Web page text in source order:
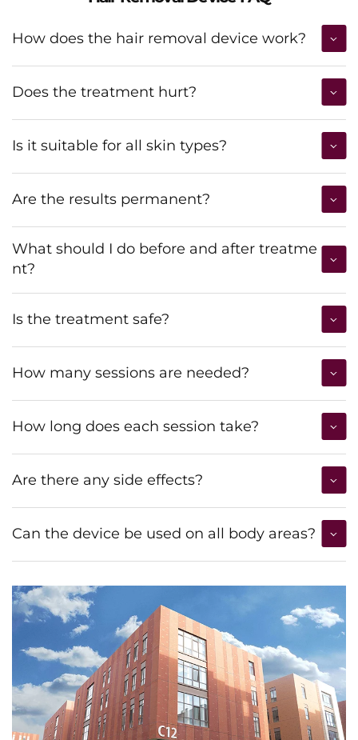
How does the hair removal device work?
Does the treatment hurt?
Is it suitable for all skin types?
Are the results permanent?
What should I do before and after treatme
nt?
Is the treatment safe?
How many sessions are needed?
How long does each session take?
Are there any side effects?
Can the device be used on all body areas?